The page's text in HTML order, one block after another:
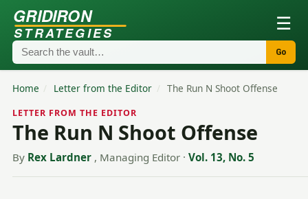
GRIDIRON
STRATEGIES ☰
Go
Home / Letter from the Editor / The Run N Shoot Offense
LETTER FROM THE EDITOR
The Run N Shoot Offense
By Rex Lardner , Managing Editor · Vol. 13, No. 5